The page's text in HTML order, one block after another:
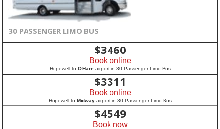
30 PASSENGER LIMO BUS
$3460
Book online
Hopewell to O'Hareairport in 30 Passenger Limo Bus
$3311
Book online
Hopewell to Midwayairport in 30 Passenger Limo Bus
$4549
Book now